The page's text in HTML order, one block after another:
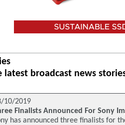
latest broadcast news
10/2019
Finalists Announced For Sony
has announced three finalists for